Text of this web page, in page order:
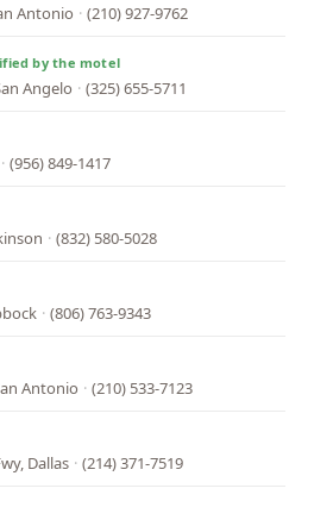
Antonio · (210) 927-9762
Angelo · (325) 655-5711
· (956) 849-1417
· (832) 580-5028
· (806) 763-9343
Antonio · (210) 533-7123
Dallas · (214) 371-7519